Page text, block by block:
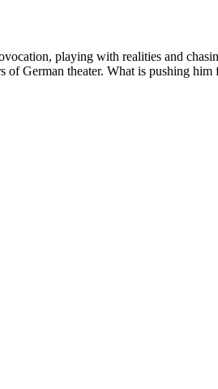
playing with realities and
of German theater. What is pushing